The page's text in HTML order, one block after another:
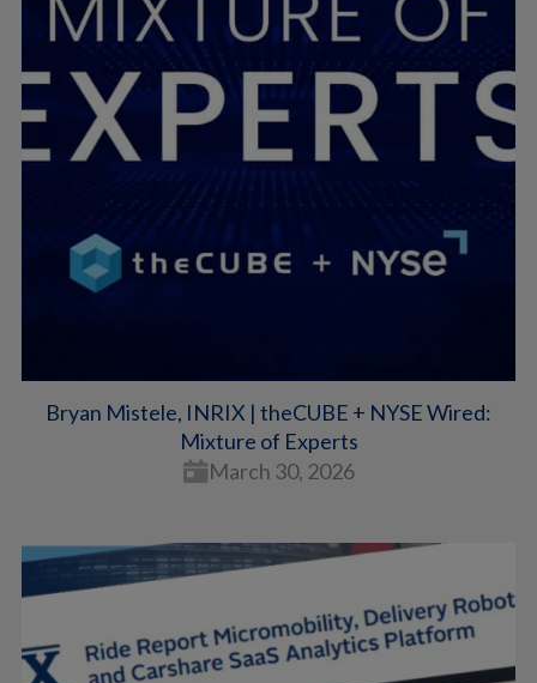
Bryan Mistele, INRIX | theCUBE + NYSE Wired:
Mixture of Experts
March 30, 2026